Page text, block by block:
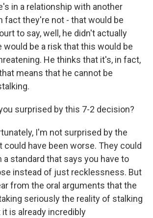
in a relationship with another
fact they're not - that would be
to say, well, he didn't actually
would be a risk that this would be
He thinks that it's, in fact,
means that he cannot be
surprised by this 7-2 decision?
I'm not surprised by the
could have been worse. They could
a standard that says you have to
instead of just recklessness. But
from the oral arguments that the
seriously the reality of stalking
is already incredibly